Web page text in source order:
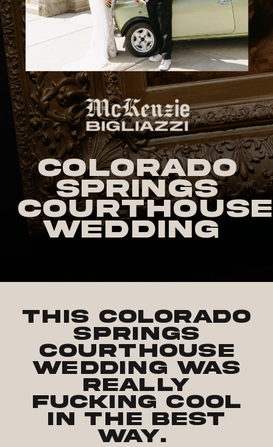
Colorado
Springs
Courthouse
Wedding
This Colorado
Springs
courthouse
wedding was
really
fucking cool
in the best
way.